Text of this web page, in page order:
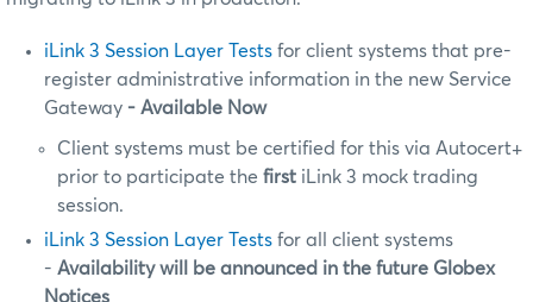
iLink 3 Session Layer Tests for client systems that pre-
register administrative information in the new Service
Gateway - Available Now
Client systems must be certified for this via Autocert+
prior to participate thefirst iLink 3 mock trading
session.
iLink 3 Session Layer Tests for all client systems
- Availability will be announced in the future Globex
Notices